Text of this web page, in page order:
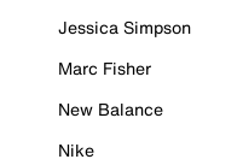
Jessica Simpson
Marc Fisher
New Balance
Nike